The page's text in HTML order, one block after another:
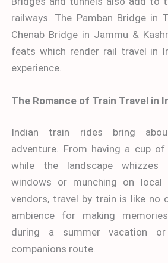
railways. The Pamban Bridge in
Chenab Bridge in Jammu &
feats which render rail travel in
experience.
The Romance of Train Travel in
Indian train rides bring
adventure. From having a cup
while the landscape
windows or munching on
vendors, travel by train is like no
ambience for making
during a summer vacation
companions route.